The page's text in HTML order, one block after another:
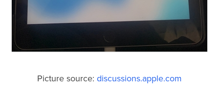
Picture source: discussions.apple.com